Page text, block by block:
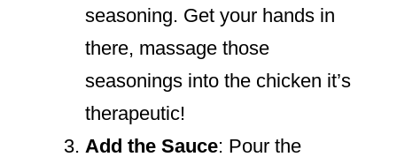
seasoning. Get your hands in
there, massage those
seasonings into the chicken it’s
therapeutic!
Add the Sauce: Pour the